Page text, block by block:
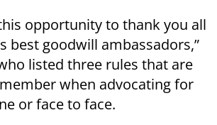
opportunity to thank you all
best goodwill ambassadors,”
listed three rules that are
when advocating for
or face to face.